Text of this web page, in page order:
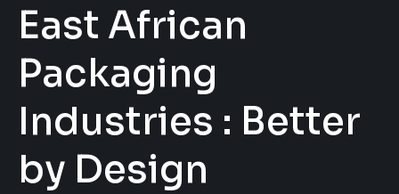
East African
Packaging
Industries : Better
by Design